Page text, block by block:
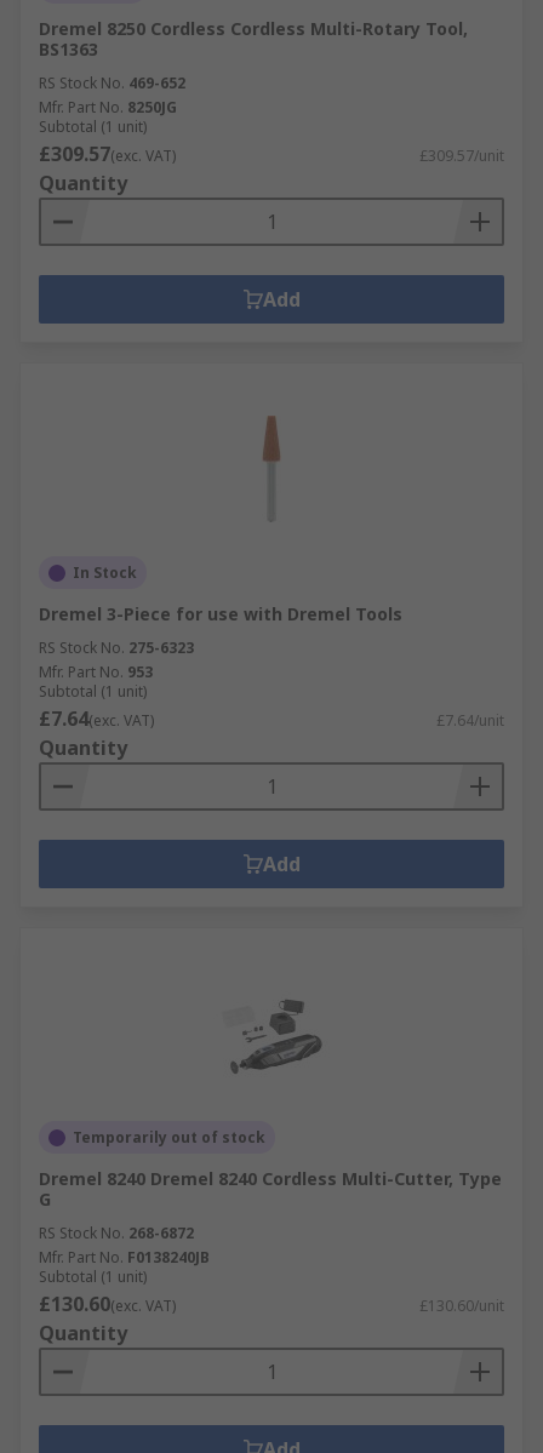
Dremel 8250 Cordless Cordless Multi-Rotary Tool,
BS1363
RS Stock No. 469-652
Mfr. Part No. 8250JG
Subtotal (1 unit)
£309.57(exc. VAT) £309.57/unit
Quantity
Add
In Stock
Dremel 3-Piece for use with Dremel Tools
RS Stock No. 275-6323
Mfr. Part No. 953
Subtotal (1 unit)
£7.64(exc. VAT) £7.64/unit
Quantity
Add
Temporarily out of stock
Dremel 8240 Dremel 8240 Cordless Multi-Cutter, Type
G
RS Stock No. 268-6872
Mfr. Part No. F0138240JB
Subtotal (1 unit)
£130.60(exc. VAT) £130.60/unit
Quantity